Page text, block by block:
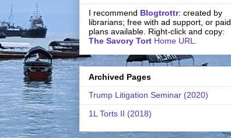
I recommend Blogtrottr: created by
librarians; free with ad support, or paid
plans available. Right-click and copy:
The Savory Tort Home URL.
Archived Pages
Trump Litigation Seminar (2020)
1L Torts II (2018)